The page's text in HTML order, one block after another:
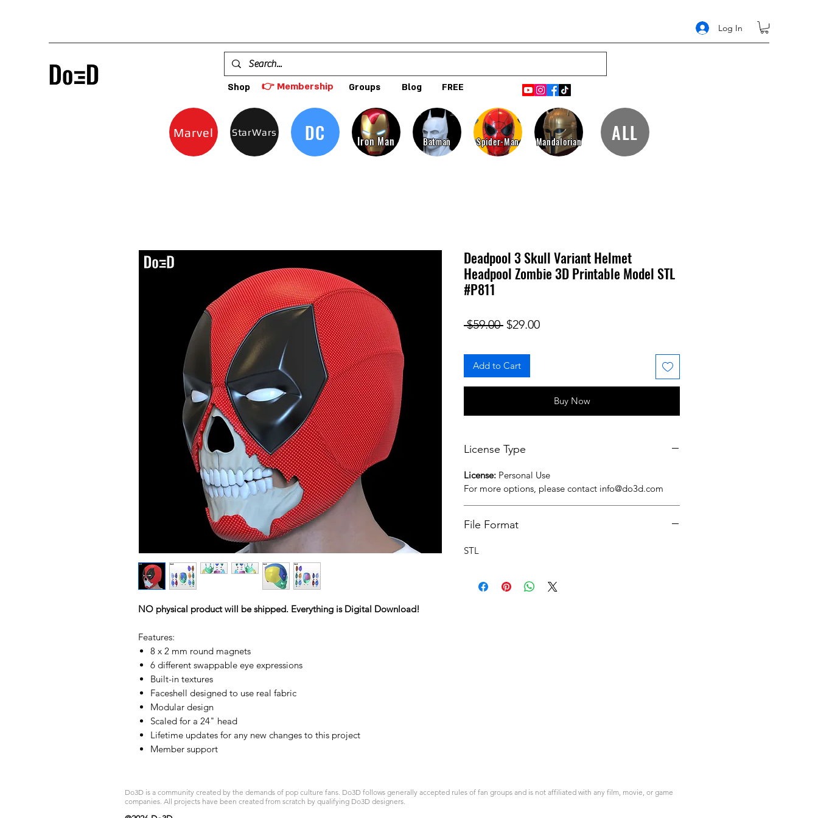
Log In
Shop 👉 Membership Groups Blog FREE
Marvel StarWars DC Iron Man Batman Spider-Man Mandalorian ALL
NO physical product will be shipped. Everything is Digital Download!
Features:
8 x 2 mm round magnets
6 different swappable eye expressions
Built-in textures
Faceshell designed to use real fabric
Modular design
Scaled for a 24" head
Lifetime updates for any new changes to this project
Member support
Deadpool 3 Skull Variant Helmet
Headpool Zombie 3D Printable Model STL
#P811
$59.00 Regular Price
$29.00Sale Price
Add to Cart
Buy Now
License Type
License: Personal Use
For more options, please contact info@do3d.com
File Format
STL
Do3D is a community created by the demands of pop culture fans. Do3D follows generally accepted rules of fan groups and is not affiliated with any film, movie, or game
companies. All projects have been created from scratch by qualifying Do3D designers.